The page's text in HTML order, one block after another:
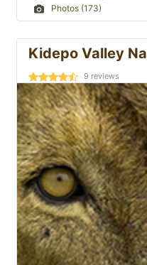
Photos (173)
Kidepo Valley
9 reviews